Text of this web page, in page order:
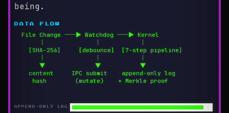
being.
DATA FLOW
  File Change ──▶ Watchdog ──▶ Kernel
    [SHA-256]     [debounce]  [7-step pipeline]
       ▼              ▼           ▼
    content     IPC submit    append-only log
     hash        (mutate)    + Merkle proof
APPEND-ONLY LOG